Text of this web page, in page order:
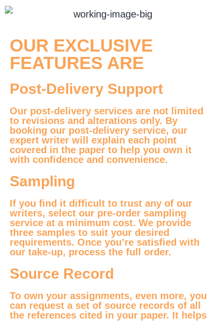
OUR EXCLUSIVE
FEATURES ARE
Post-Delivery Support
Our post-delivery services are not limited
to revisions and alterations only. By
booking our post-delivery service, our
expert writer will explain each point
covered in the paper to help you own it
with confidence and convenience.
Sampling
If you find it difficult to trust any of our
writers, select our pre-order sampling
service at a minimum cost. We provide
three samples to suit your desired
requirements. Once you’re satisfied with
our take-up, process the full order.
Source Record
To own your assignments, even more, you
can request a set of source records of all
the references cited in your paper. It helps